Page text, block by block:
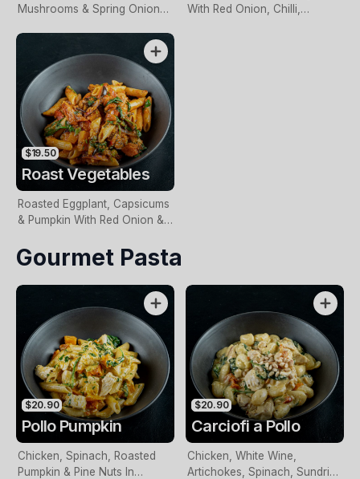
Mushrooms & Spring Onions
With Red Onion, Chilli,
$19.50
Roast Vegetables
Roasted Eggplant, Capsicums
& Pumpkin With Red Onion &
Gourmet Pasta
$20.90
Pollo Pumpkin
Chicken, Spinach, Roasted
Pumpkin & Pine Nuts In
$20.90
Carciofi a Pollo
Chicken, White Wine,
Artichokes, Spinach, Sundried